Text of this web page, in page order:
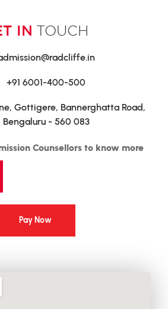
IN TOUCH
+91 6001-400-500
Gottigere, Bannerghatta Road,
Bengaluru - 560 083
Counsellors to know more
Pay Now